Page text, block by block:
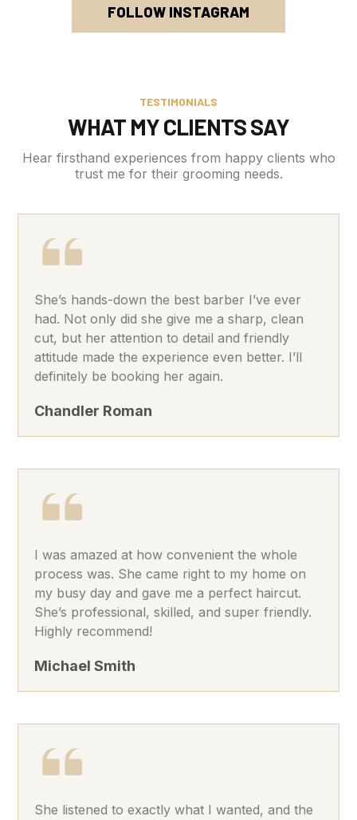
FOLLOW INSTAGRAM
TESTIMONIALS
WHAT MY CLIENTS SAY
Hear firsthand experiences from happy clients who
trust me for their grooming needs.
She’s hands-down the best barber I’ve ever
had. Not only did she give me a sharp, clean
cut, but her attention to detail and friendly
attitude made the experience even better. I’ll
definitely be booking her again.
Chandler Roman
I was amazed at how convenient the whole
process was. She came right to my home on
my busy day and gave me a perfect haircut.
She’s professional, skilled, and super friendly.
Highly recommend!
Michael Smith
She listened to exactly what I wanted, and the